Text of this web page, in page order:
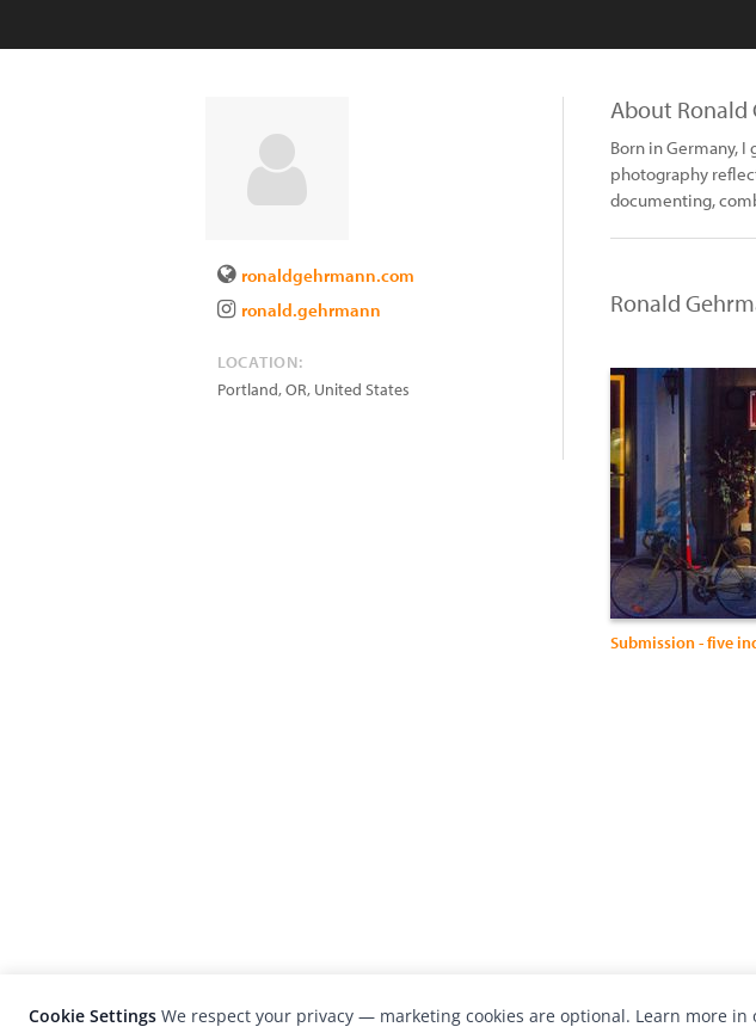
ronaldgehrmann.com
ronald.gehrmann
LOCATION:
Portland,OR, United States
About Ronald
Born in Germany,
photography
documenting,
Ronald
Submission - five
Cookie Settings We respect your privacy — marketing cookies are optional. Learn more in